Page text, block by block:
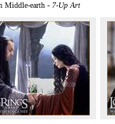
Middle-earth - 7-Up Art